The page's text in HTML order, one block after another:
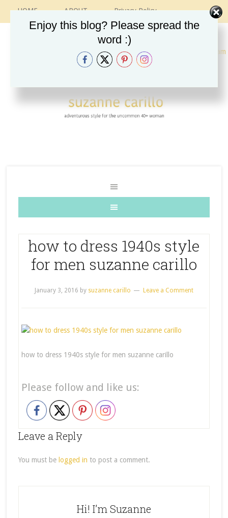
HOME ABOUT
Privacy Policy
CONTACT
RECIPES
VINTAGE GUIDE
ETSY SHOP
INSTAGRAM
how to dress 1940s style
for men suzanne carillo
January 3, 2016 by suzanne carillo Leave a Comment
how to dress 1940s style for men suzanne carillo
Please follow and like us:
Leave a Reply
You must be logged in to post a comment.
Hi! I’m Suzanne
Enjoy this blog? Please spread the
word :)